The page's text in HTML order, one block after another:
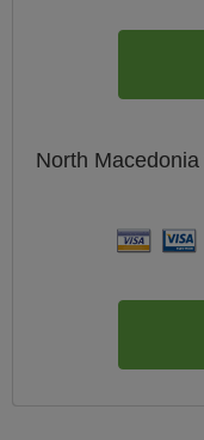
North Macedonia